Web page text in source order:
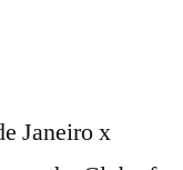
Janeiro x